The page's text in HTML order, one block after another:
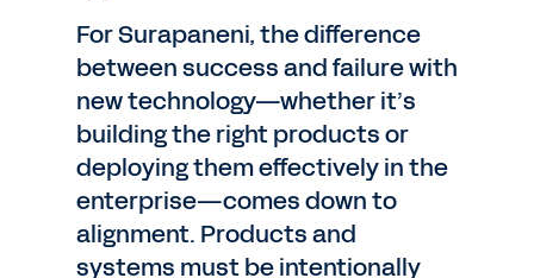
For Surapaneni, the difference
between success and failure with
new technology—whether it’s
building the right products or
deploying them effectively in the
enterprise—comes down to
alignment. Products and
systems must be intentionally